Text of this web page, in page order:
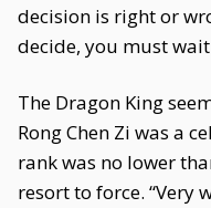
decision is right or
decide, you must
The Dragon King
Rong Chen Zi was a
rank was no lower
resort to force. “Very